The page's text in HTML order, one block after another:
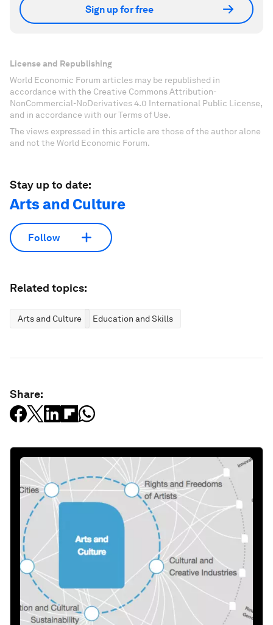
Sign up for free
License and Republishing
World Economic Forum articles may be republished in
accordance with the Creative Commons Attribution-
NonCommercial-NoDerivatives 4.0 International Public License,
and in accordance with our Terms of Use.
The views expressed in this article are those of the author alone
and not the World Economic Forum.
Stay up to date:
Arts and Culture
Follow
Related topics:
Arts and Culture Education and Skills
Share: